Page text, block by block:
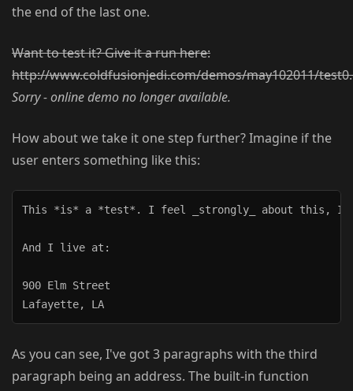
the end of the last one.
Want to test it? Give it a run here:
http://www.coldfusionjedi.com/demos/may102011/
Sorry - online demo no longer available.
How about we take it one step further? Imagine if the
user enters something like this:
This *is* a *test*. I feel _strongly_ about this, I
And I live at:
900 Elm Street
As you can see, I've got 3 paragraphs with the third
paragraph being an address. The built-in function